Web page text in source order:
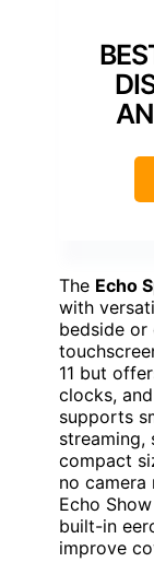
The Echo
with
bedside
11 but
clocks,
supports
streaming,
compact
no camera
Echo
built-in
improve